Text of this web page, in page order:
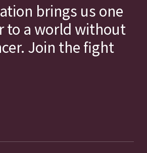
brings us one
to a world without
Join the fight